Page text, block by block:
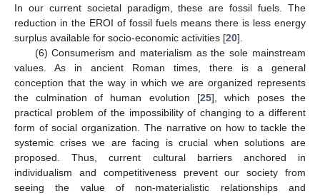
In our current societal paradigm, these are fossil fuels. The
reduction in the EROI of fossil fuels means there is less energy
surplus available for socio-economic activities [20].
(6) Consumerism and materialism as the sole mainstream
values. As in ancient Roman times, there is a general
conception that the way in which we are organized represents
the culmination of human evolution [25], which poses the
practical problem of the impossibility of changing to a different
form of social organization. The narrative on how to tackle the
systemic crises we are facing is crucial when solutions are
proposed. Thus, current cultural barriers anchored in
individualism and competitiveness prevent our society from
seeing the value of non-materialistic relationships and